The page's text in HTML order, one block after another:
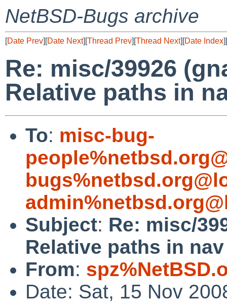
NetBSD-Bugs archive
[Date Prev][Date Next][Thread Prev][Thread Next][Date Index][
Re: misc/39926
Relative paths in
To: misc-bug-
Subject: Re: misc/
Relative paths in
From:
Date: Sat, 15 Nov